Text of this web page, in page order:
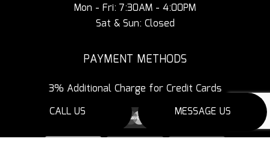
CALL US MESSAGE US
Mon - Fri: 7:30AM - 4:00PM
Sat & Sun: Closed
PAYMENT METHODS
3% Additional Charge for Credit Cards